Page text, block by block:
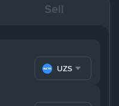
Sell
UZS